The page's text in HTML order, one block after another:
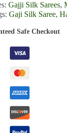
Gajji Silk Sarees,
Gaji Silk Saree,
Safe Checkout